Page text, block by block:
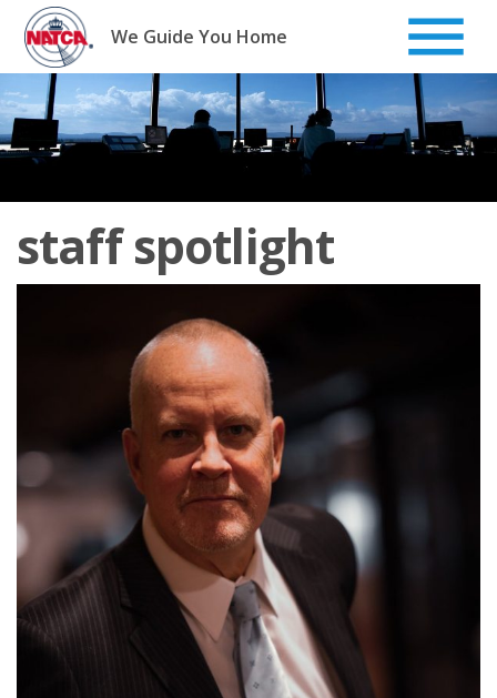
Skip
content
We Guide You Home
staff spotlight